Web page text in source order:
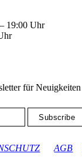
19:00 Uhr
für Neuigkeiten
AGB